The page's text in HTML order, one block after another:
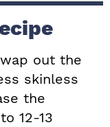
out the
skinless
the
12-13